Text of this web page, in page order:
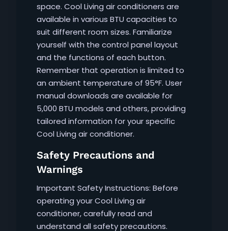
space. Cool Living air conditioners are
available in various BTU capacities to
suit different room sizes. Familiarize
yourself with the control panel layout
and the functions of each button.
Remember that operation is limited to
an ambient temperature of 95°F. User
manual downloads are available for
5,000 BTU models and others, providing
tailored information for your specific
Cool Living air conditioner.
Safety Precautions and
Warnings
Important Safety Instructions: Before
operating your Cool Living air
conditioner, carefully read and
understand all safety precautions.